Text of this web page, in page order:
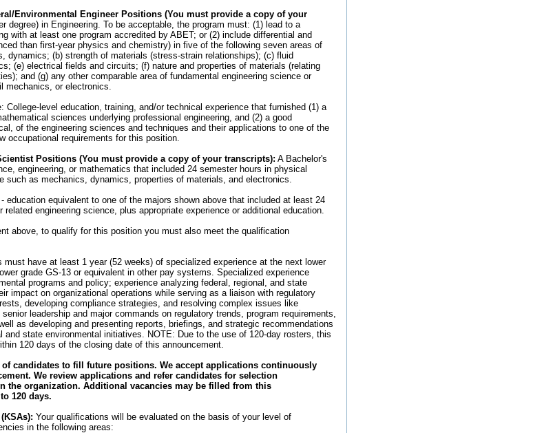
Environmental Engineer Positions (You must provide a copy of your
degree) in Engineering. To be acceptable, the program must: (1) lead to a
with at least one program accredited by ABET; or (2) include differential and
than first-year physics and chemistry) in five of the following seven areas of
dynamics; (b) strength of materials (stress-strain relationships); (c) fluid
(e) electrical fields and circuits; (f) nature and properties of materials (relating
and (g) any other comparable area of fundamental engineering science or
or electronics.
College-level education, training, and/or technical experience that furnished (1) a
sciences underlying professional engineering, and (2) a good
of the engineering sciences and techniques and their applications to one of the
occupational requirements for this position.
Positions (You must provide a copy of your transcripts): A Bachelor's
engineering, or mathematics that included 24 semester hours in physical
such as mechanics, dynamics, properties of materials, and electronics.
education equivalent to one of the majors shown above that included at least 24
engineering science, plus appropriate experience or additional education.
above, to qualify for this position you must also meet the qualification
must have at least 1 year (52 weeks) of specialized experience at the next lower
grade GS-13 or equivalent in other pay systems. Specialized experience
programs and policy; experience analyzing federal, regional, and state
impact on organizational operations while serving as a liaison with regulatory
developing compliance strategies, and resolving complex issues like
leadership and major commands on regulatory trends, program requirements,
as developing and presenting reports, briefings, and strategic recommendations
and state environmental initiatives. NOTE: Due to the use of 120-day rosters, this
120 days of the closing date of this announcement.
candidates to fill future positions. We accept applications continuously
We review applications and refer candidates for selection
the organization. Additional vacancies may be filled from this
120 days.
Your qualifications will be evaluated on the basis of your level of
in the following areas: